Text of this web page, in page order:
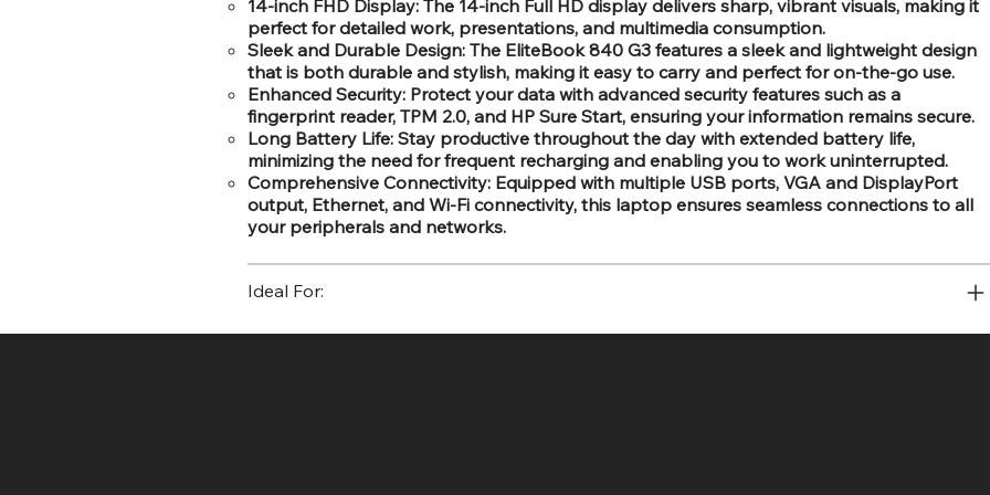
14-inch FHD Display: The 14-inch Full HD display delivers sharp, vibrant visuals, making it
perfect for detailed work, presentations, and multimedia consumption.
Sleek and Durable Design: The EliteBook 840 G3 features a sleek and lightweight design
that is both durable and stylish, making it easy to carry and perfect for on-the-go use.
Enhanced Security: Protect your data with advanced security features such as a
fingerprint reader, TPM 2.0, and HP Sure Start, ensuring your information remains secure.
Long Battery Life: Stay productive throughout the day with extended battery life,
minimizing the need for frequent recharging and enabling you to work uninterrupted.
Comprehensive Connectivity: Equipped with multiple USB ports, VGA and DisplayPort
output, Ethernet, and Wi-Fi connectivity, this laptop ensures seamless connections to all
your peripherals and networks.
Ideal For: